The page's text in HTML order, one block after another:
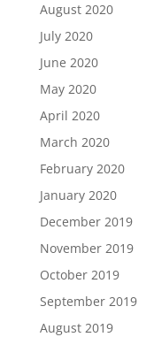
August 2020
July 2020
June 2020
May 2020
April 2020
March 2020
February 2020
January 2020
December 2019
November 2019
October 2019
September 2019
August 2019